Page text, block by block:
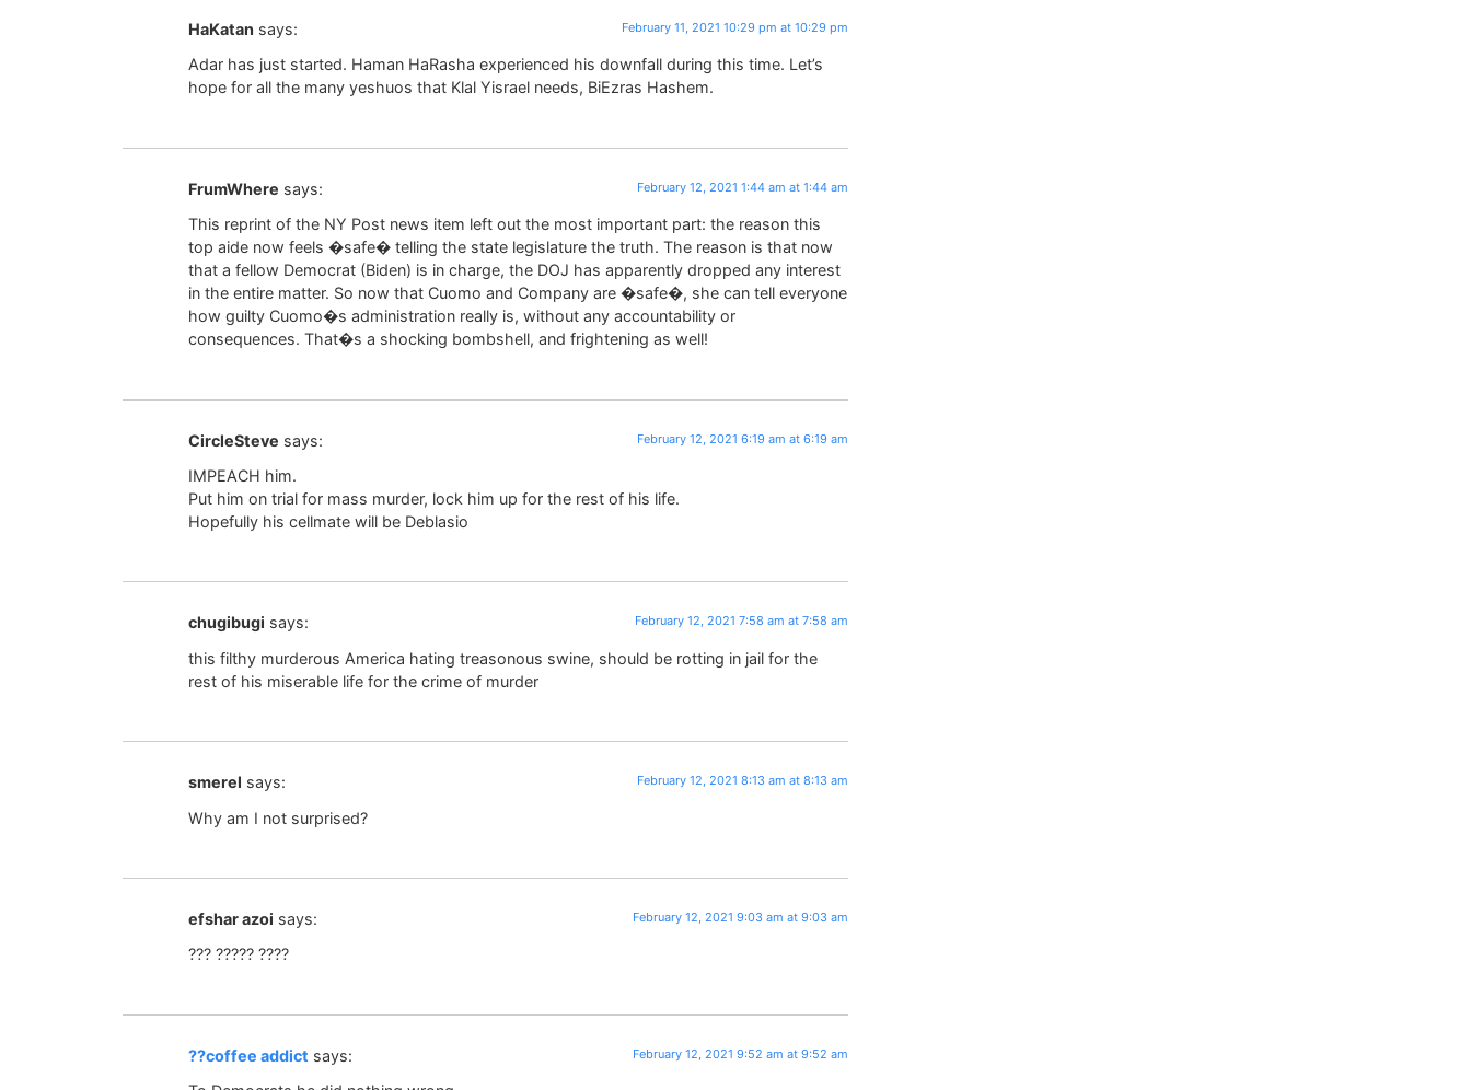
HaKatan says: February 11, 2021 10:29 pm at 10:29 pm
Adar has just started. Haman HaRasha experienced his downfall during this time. Let’s
hope for all the many yeshuos that Klal Yisrael needs, BiEzras Hashem.
FrumWhere says: February 12, 2021 1:44 am at 1:44 am
This reprint of the NY Post news item left out the most important part: the reason this
top aide now feels �safe� telling the state legislature the truth. The reason is that now
that a fellow Democrat (Biden) is in charge, the DOJ has apparently dropped any interest
in the entire matter. So now that Cuomo and Company are �safe�, she can tell everyone
how guilty Cuomo�s administration really is, without any accountability or
consequences. That�s a shocking bombshell, and frightening as well!
CircleSteve says: February 12, 2021 6:19 am at 6:19 am
IMPEACH him.
Put him on trial for mass murder, lock him up for the rest of his life.
Hopefully his cellmate will be Deblasio
chugibugi says: February 12, 2021 7:58 am at 7:58 am
this filthy murderous America hating treasonous swine, should be rotting in jail for the
rest of his miserable life for the crime of murder
smerel says: February 12, 2021 8:13 am at 8:13 am
Why am I not surprised?
efshar azoi says: February 12, 2021 9:03 am at 9:03 am
??? ????? ????
??coffee addict says: February 12, 2021 9:52 am at 9:52 am